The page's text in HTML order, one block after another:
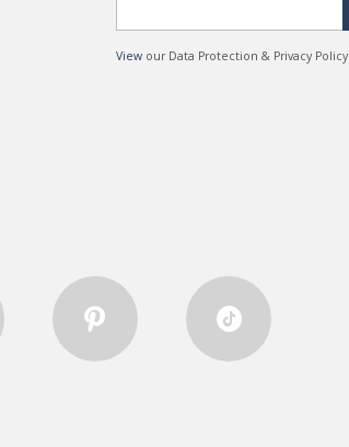
Viewour Data Protection & Privacy Policy